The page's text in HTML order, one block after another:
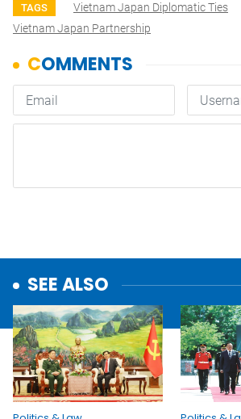
TAGS
Vietnam Japan Diplomatic Ties
Vietnam Japan Partnership
SEE ALSO